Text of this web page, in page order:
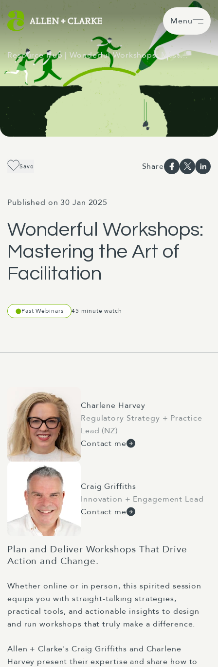
Menu
Resource Hub | Wonderful Workshops: Mast…
Save Share
Published on 30 Jan 2025
Wonderful Workshops:
Mastering the Art of
Facilitation
Past Webinars 45 minute watch
Charlene Harvey
Regulatory Strategy + Practice
Lead (NZ)
Contact me
Craig Griffiths
Innovation + Engagement Lead
Contact me
Plan and Deliver Workshops That Drive
Action and Change.
Whether online or in person, this spirited session
equips you with straight-talking strategies,
practical tools, and actionable insights to design
and run workshops that truly make a difference.
Allen + Clarke's Craig Griffiths and Charlene
Harvey present their expertise and share how to